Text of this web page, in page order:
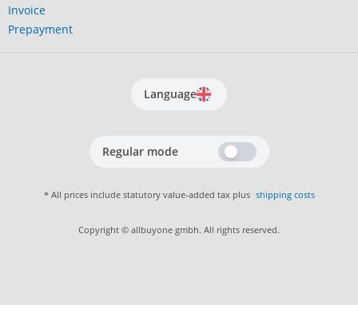
Invoice
Prepayment
Language
Regular mode
* All prices include statutory value-added tax plus shipping costs
Copyright © allbuyone gmbh. All rights reserved.